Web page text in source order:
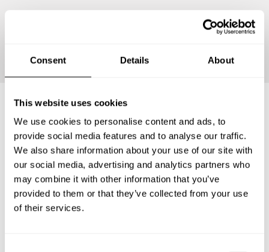
Consent Details About
This website uses cookies
We use cookies to personalise content and ads, to
provide social media features and to analyse our traffic.
We also share information about your use of our site with
our social media, advertising and analytics partners who
may combine it with other information that you’ve
provided to them or that they’ve collected from your use
of their services.
Frequently asked questions
Below, you can find the most common questions about
private chef services in Pesaro and Urbino.